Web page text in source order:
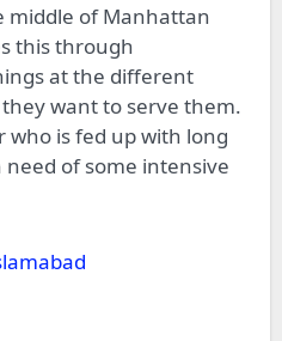
middle of Manhattan
this through
at the different
want to serve them.
is fed up with long
of some intensive